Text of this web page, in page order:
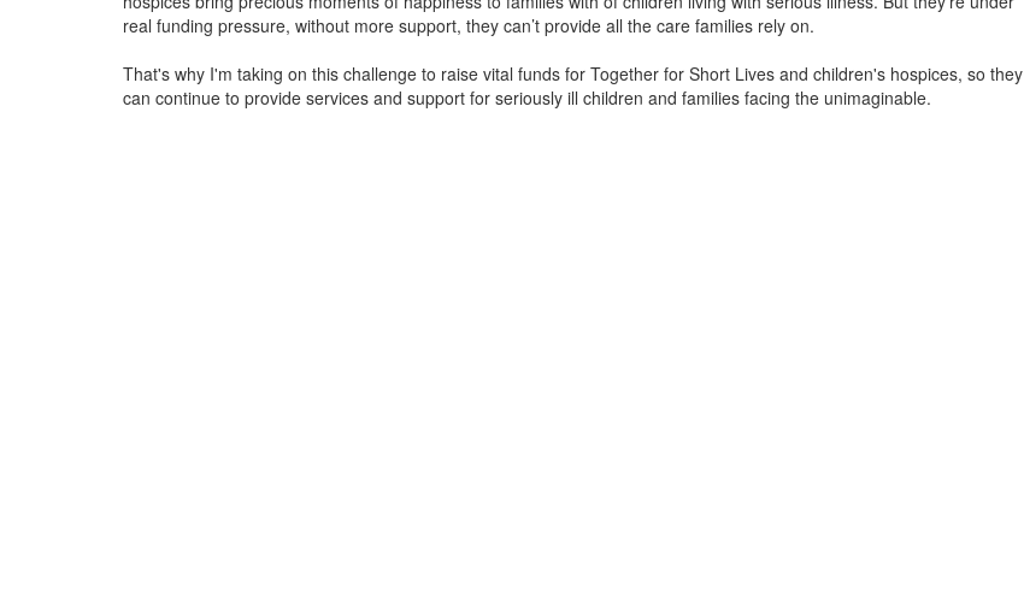
real funding pressure, without more support, they can’t provide all the care families rely on.
That's why I'm taking on this challenge to raise vital funds for Together for Short Lives and children's hospices, so they
can continue to provide services and support for seriously ill children and families facing the unimaginable.